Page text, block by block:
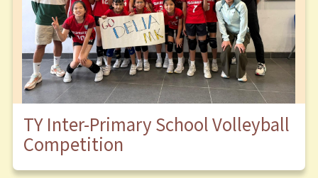
TY Inter-Primary School Volleyball
Competition